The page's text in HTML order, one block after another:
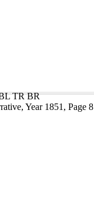
TR BR